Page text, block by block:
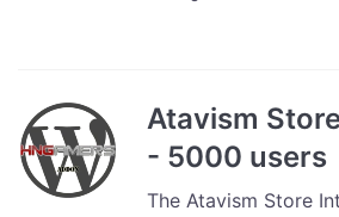
1000
Users
quantity
Atavism
- 5000 users
The Atavism Store